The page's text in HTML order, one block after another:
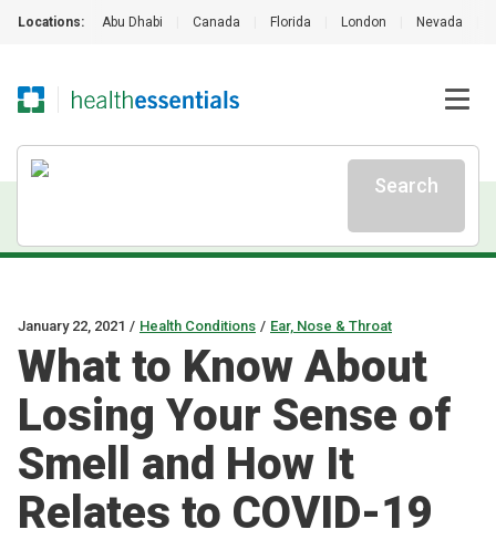
Locations: Abu Dhabi Canada Florida London Nevada
Search
January 22, 2021 / Health Conditions / Ear, Nose & Throat
What to Know About
Losing Your Sense of
Smell and How It
Relates to COVID-19